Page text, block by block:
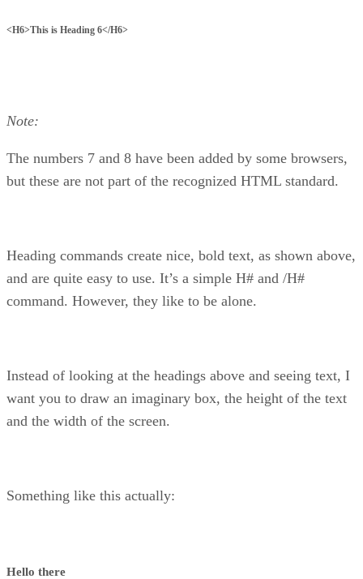
<H6>This is Heading 6</H6>
Note:
The numbers 7 and 8 have been added by some browsers,
but these are not part of the recognized HTML standard.
Heading commands create nice, bold text, as shown above,
and are quite easy to use. It’s a simple H# and /H#
command. However, they like to be alone.
Instead of looking at the headings above and seeing text, I
want you to draw an imaginary box, the height of the text
and the width of the screen.
Something like this actually:
Hello there